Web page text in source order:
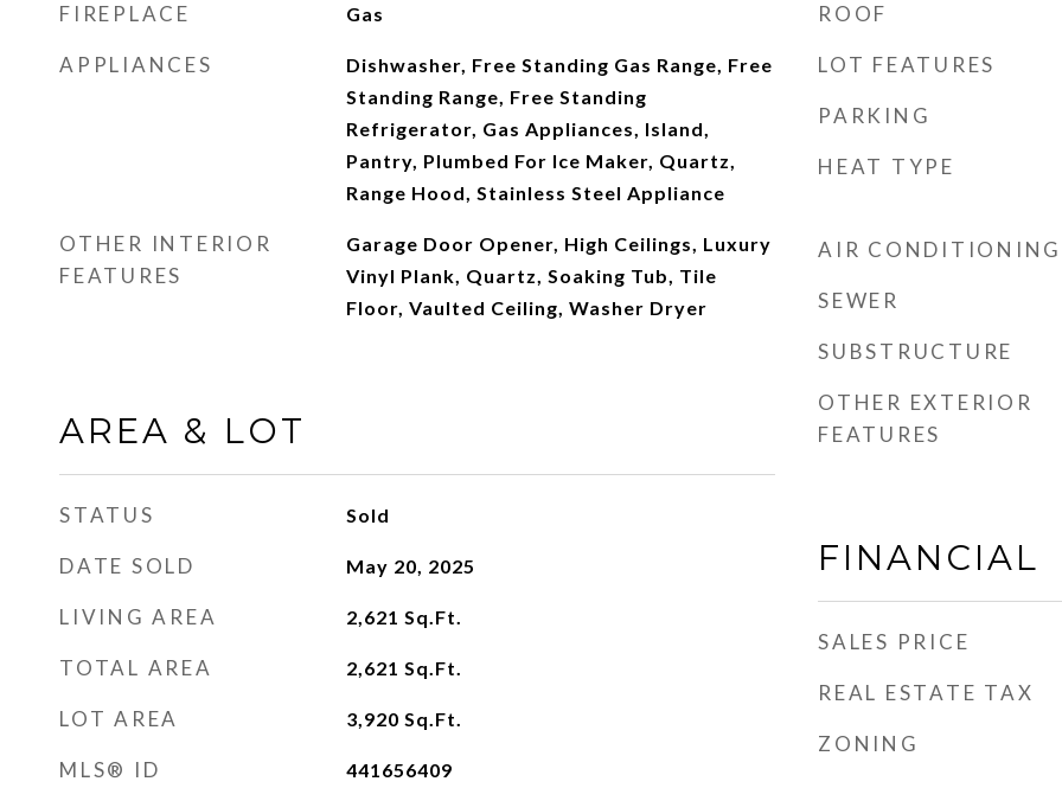
FIREPLACE Gas
APPLIANCES
Dishwasher, Free Standing Gas Range, Free
Standing Range, Free Standing
Refrigerator, Gas Appliances, Island,
Pantry, Plumbed For Ice Maker, Quartz,
Range Hood, Stainless Steel Appliance
OTHER INTERIOR
FEATURES
Garage Door Opener, High Ceilings, Luxury
Vinyl Plank, Quartz, Soaking Tub, Tile
Floor, Vaulted Ceiling, Washer Dryer
AREA & LOT
STATUS Sold
DATE SOLD May 20, 2025
LIVING AREA 2,621 Sq.Ft.
TOTAL AREA 2,621 Sq.Ft.
LOT AREA 3,920 Sq.Ft.
MLS® ID 441656409
ROOF
LOT FEATURES
PARKING
HEAT TYPE
AIR CONDITIONING
SEWER
SUBSTRUCTURE
OTHER EXTERIOR
FEATURES
FINANCIAL
SALES PRICE
REAL ESTATE TAX
ZONING